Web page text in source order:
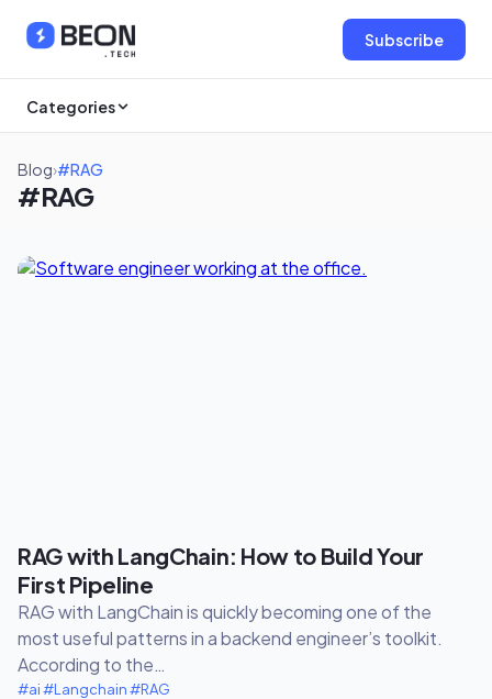
Subscribe
Categories
Blog›#RAG
#RAG
RAG with LangChain: How to Build Your
First Pipeline
RAG with LangChain is quickly becoming one of the
most useful patterns in a backend engineer’s toolkit.
According to the…
#ai#Langchain#RAG